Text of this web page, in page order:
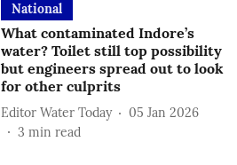
National
What contaminated Indore’s
water? Toilet still top possibility
but engineers spread out to look
for other culprits
Editor Water Today
05 Jan 2026
3 min read